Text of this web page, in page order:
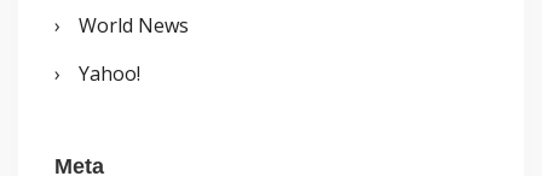
World News
Yahoo!
Meta